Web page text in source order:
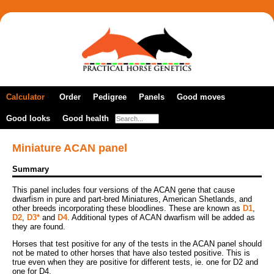
Calculator Order
New order
How to take samples
Pedigree
A DNA profile
Panels
Colour panels
Patterns panel
Arabian health panel
Fjord horse panel
Friesian health & colour
Miniature ACAN panel
Miniature health & colour
Good moves
Good looks
Coat colour
Agouti (bay factor)
Coat pattern
Frame overo/lethal white syndrome
Grey
Lp/Appaloosa/night blindness
PATN1 coat pattern modifier
Roan marker
Sabino 1
Colour dilution
Champagne
Dun and nd1
Mushroom
Good health
Multiple breeds
Fragile foal syndrome
Frame overo/lethal white syndrome
Grey
Lp/Appaloosa/night blindness
Ocular squamous cell carcinoma
Naked foal syndrome
Pure- and part-bred Arabians
Cerebellar abiotrophy
Occipitoatlantoaxial malformation
Severe combined immune deficiency
Pure- and part-bred Connemaras
Hoof wall separation disease
Pure- and part-bred Friesian horses
Miniature ACAN panel
Summary
This panel includes four versions of the ACAN gene that cause
dwarfism in pure and part-bred Miniatures, American Shetlands, and
other breeds incorporating these bloodlines. These are known as D1
D2 D3* and D4. Additional types of ACAN dwarfism will be added as
they are found.
Horses that test positive for any of the tests in the ACAN panel should
not be mated to other horses that have also tested positive. This is
true even when they are positive for different tests, ie. one for D2 and
one for D4.